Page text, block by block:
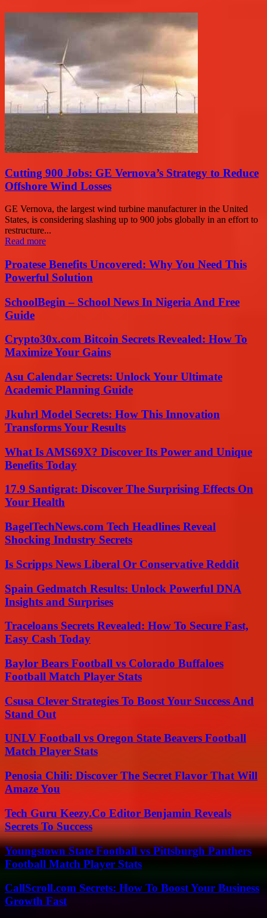
Cutting 900 Jobs: GE Vernova’s Strategy to Reduce
Offshore Wind Losses
GE Vernova, the largest wind turbine manufacturer in the United
States, is considering slashing up to 900 jobs globally in an effort to
restructure...
Read more
Proatese Benefits Uncovered: Why You Need This
Powerful Solution
SchoolBegin – School News In Nigeria And Free
Guide
Crypto30x.com Bitcoin Secrets Revealed: How To
Maximize Your Gains
Asu Calendar Secrets: Unlock Your Ultimate
Academic Planning Guide
Jkuhrl Model Secrets: How This Innovation
Transforms Your Results
What Is AMS69X? Discover Its Power and Unique
Benefits Today
17.9 Santigrat: Discover The Surprising Effects On
Your Health
BagelTechNews.com Tech Headlines Reveal
Shocking Industry Secrets
Is Scripps News Liberal Or Conservative Reddit
Spain Gedmatch Results: Unlock Powerful DNA
Insights and Surprises
Traceloans Secrets Revealed: How To Secure Fast,
Easy Cash Today
Baylor Bears Football vs Colorado Buffaloes
Football Match Player Stats
Csusa Clever Strategies To Boost Your Success And
Stand Out
UNLV Football vs Oregon State Beavers Football
Match Player Stats
Penosia Chili: Discover The Secret Flavor That Will
Amaze You
Tech Guru Keezy.Co Editor Benjamin Reveals
Secrets To Success
Youngstown State Football vs Pittsburgh Panthers
Football Match Player Stats
CallScroll.com Secrets: How To Boost Your Business
Growth Fast